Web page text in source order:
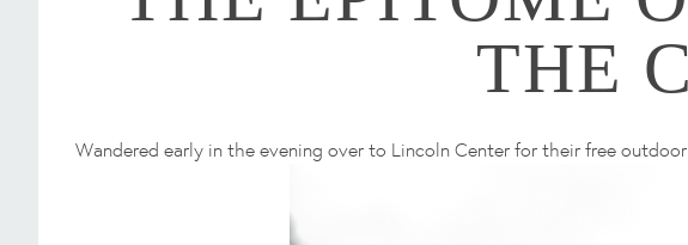
THE
Wandered early in the evening over to Lincoln Center for their free